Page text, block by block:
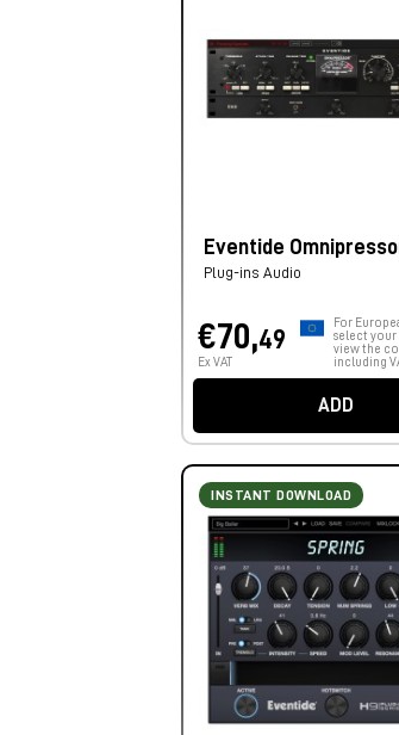
Eventide
Plug-ins Audio
€70,49
Ex VAT
For
select
view the
including
ADD
INSTANT DOWNLOAD